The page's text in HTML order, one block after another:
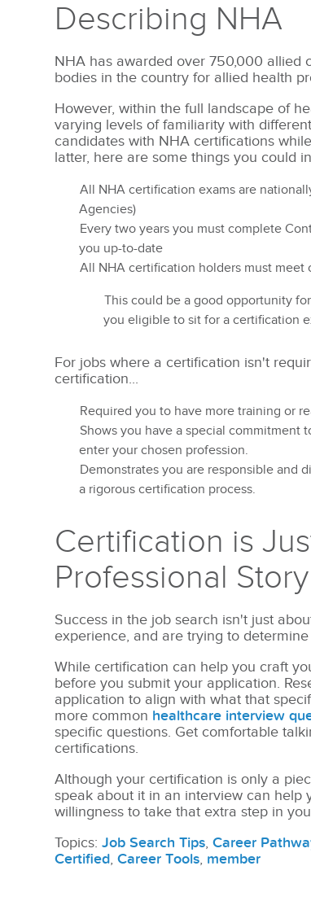
Describing NHA
NHA has awarded over 750,000 allied
bodies in the country for allied health
However, within the full landscape of
varying levels of familiarity with
candidates with NHA certifications
latter, here are some things you could
All NHA certification exams are
Agencies)
Every two years you must complete
you up-to-date
All NHA certification holders must
This could be a good opportunity
you eligible to sit for a certification
For jobs where a certification isn't
certification...
Required you to have more training or
Shows you have a special commitment
enter your chosen profession.
Demonstrates you are responsible and
a rigorous certification process.
Certification is
Professional Story
Success in the job search isn't just
experience, and are trying to
While certification can help you craft
before you submit your application.
application to align with what that
more common healthcare interview
specific questions. Get comfortable
certifications.
Although your certification is only a
speak about it in an interview can help
willingness to take that extra step in
Topics:Job Search Tips,Career
Certified,Career Tools, member